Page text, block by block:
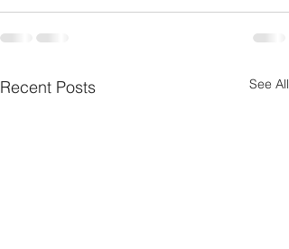
Recent Posts See All